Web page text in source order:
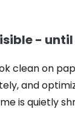
-
clean on
and
is quietly